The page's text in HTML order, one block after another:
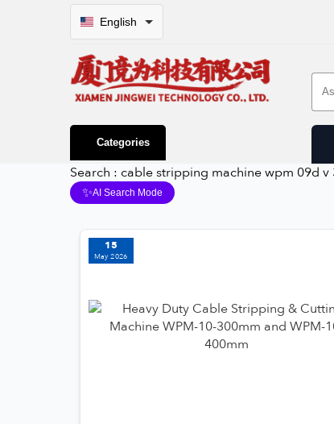
English
Categories
Search : cable stripping machine wpm 09d v
✨AI Search Mode
15
May 2026